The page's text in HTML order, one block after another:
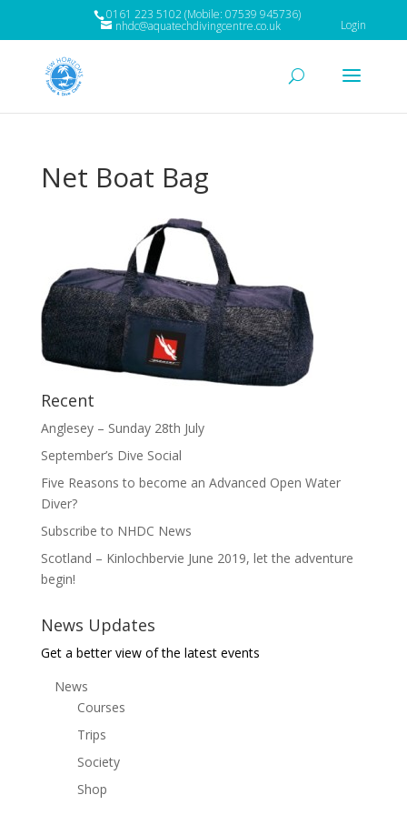
0161 223 5102 (Mobile: 07539 945736)
nhdc@aquatechdivingcentre.co.uk Login
Net Boat Bag
Recent
Anglesey – Sunday 28th July
September’s Dive Social
Five Reasons to become an Advanced Open Water
Diver?
Subscribe to NHDC News
Scotland – Kinlochbervie June 2019, let the adventure
begin!
News Updates
Get a better view of the latest events
News
Courses
Trips
Society
Shop